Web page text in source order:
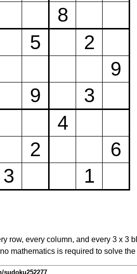
8
5
2
9
9
3
4
2
6
3 1
row, every column, and every 3 x 3
mathematics is required to solve
sudoku252277